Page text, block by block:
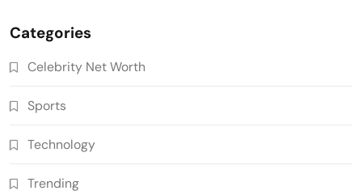
Categories
Celebrity Net Worth
Sports
Technology
Trending